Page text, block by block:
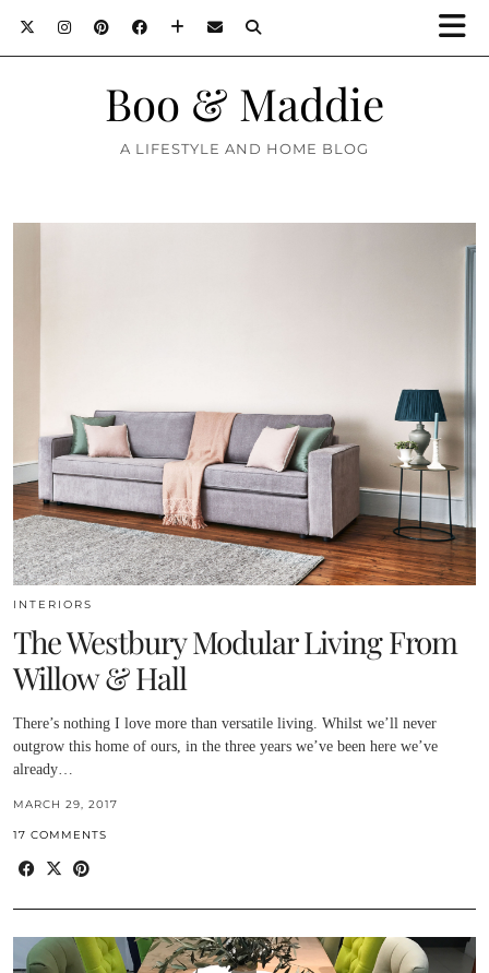
Boo & Maddie
A LIFESTYLE AND HOME BLOG
INTERIORS
The Westbury Modular Living From
Willow & Hall
There’s nothing I love more than versatile living. Whilst we’ll never
outgrow this home of ours, in the three years we’ve been here we’ve
already…
MARCH 29, 2017
17 COMMENTS